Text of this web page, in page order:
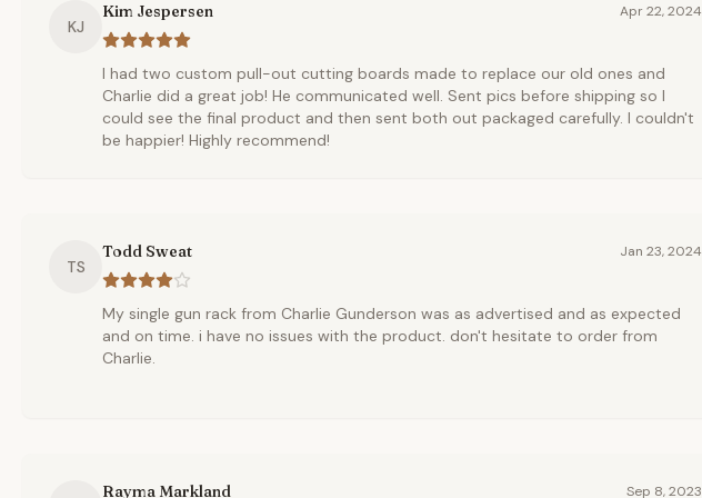
KJ
Kim Jespersen Apr 22, 2024
I had two custom pull-out cutting boards made to replace our old ones and
Charlie did a great job! He communicated well. Sent pics before shipping so I
could see the final product and then sent both out packaged carefully. I couldn't
be happier! Highly recommend!
TS
Todd Sweat Jan 23, 2024
My single gun rack from Charlie Gunderson was as advertised and as expected
and on time. i have no issues with the product. don't hesitate to order from
Charlie.
Rayma Markland Sep 8, 2023